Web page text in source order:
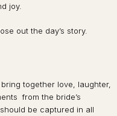
joy.
out the day’s story.
together love, laughter,
from the bride’s
be captured in all